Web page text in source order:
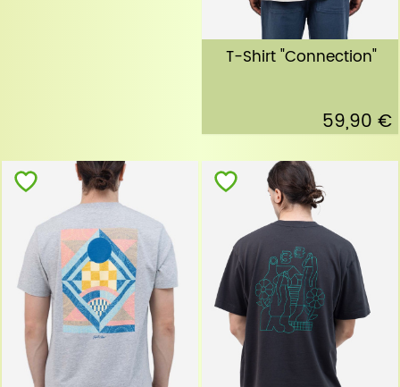
T-Shirt "Connection"
59,90 €